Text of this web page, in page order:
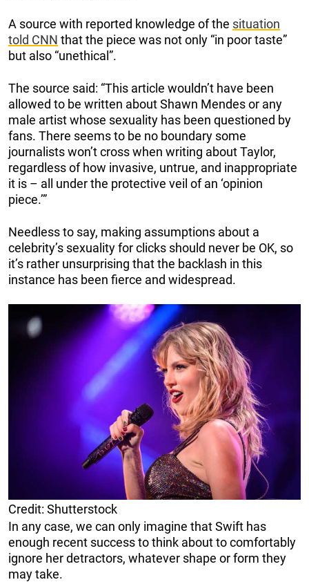
A source with reported knowledge of the situation
told CNN that the piece was not only “in poor taste”
but also “unethical”.
The source said: “This article wouldn’t have been
allowed to be written about Shawn Mendes or any
male artist whose sexuality has been questioned by
fans. There seems to be no boundary some
journalists won’t cross when writing about Taylor,
regardless of how invasive, untrue, and inappropriate
it is – all under the protective veil of an ‘opinion
piece.’”
Needless to say, making assumptions about a
celebrity’s sexuality for clicks should never be OK, so
it’s rather unsurprising that the backlash in this
instance has been fierce and widespread.
Credit: Shutterstock
In any case, we can only imagine that Swift has
enough recent success to think about to comfortably
ignore her detractors, whatever shape or form they
may take.